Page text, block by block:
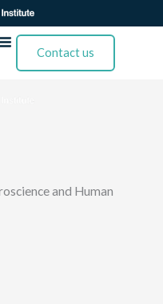
Contact us
and Human